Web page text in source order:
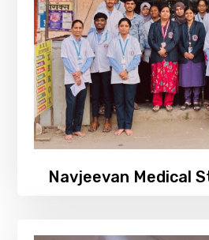
Navjeevan Medical